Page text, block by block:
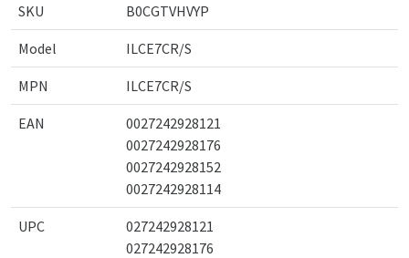
SKU B0CGTVHVYP
Model ILCE7CR/S
MPN ILCE7CR/S
EAN
0027242928121
0027242928176
0027242928152
0027242928114
UPC
027242928121
027242928176